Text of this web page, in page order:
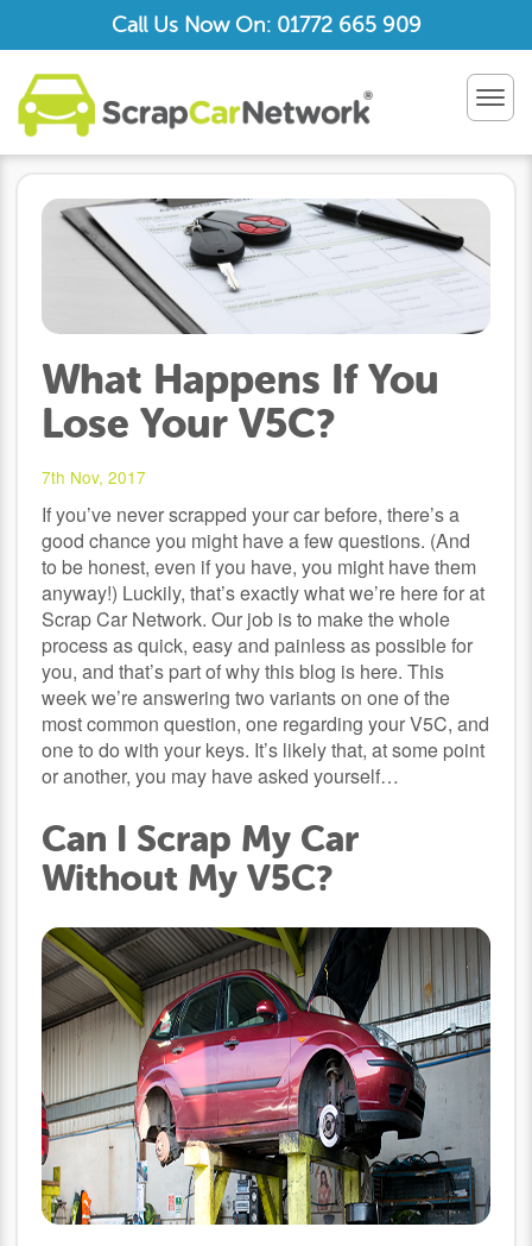
Call Us Now On: 01772 665 909
What Happens If You
Lose Your V5C?
7th Nov, 2017
If you’ve never scrapped your car before, there’s a
good chance you might have a few questions. (And
to be honest, even if you have, you might have them
anyway!) Luckily, that’s exactly what we’re here for at
Scrap Car Network. Our job is to make the whole
process as quick, easy and painless as possible for
you, and that’s part of why this blog is here. This
week we’re answering two variants on one of the
most common question, one regarding your V5C, and
one to do with your keys. It’s likely that, at some point
or another, you may have asked yourself…
Can I Scrap My Car
Without My V5C?